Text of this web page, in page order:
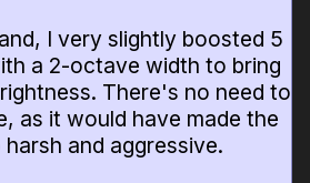
I very slightly boosted 5
a 2-octave width to bring
There's no need to
as it would have made the
and aggressive.